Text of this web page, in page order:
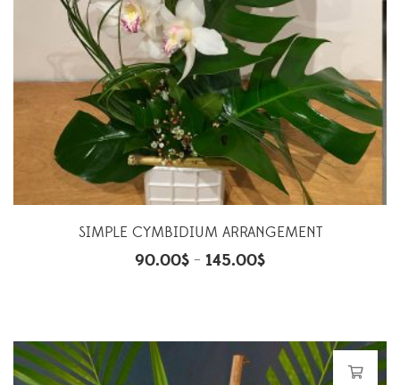
SIMPLE CYMBIDIUM ARRANGEMENT
90.00$ – 145.00$